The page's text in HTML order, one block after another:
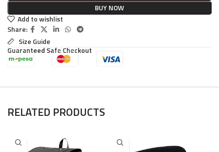
BUY NOW
Add to wishlist
Share:
Size Guide
Guaranteed Safe Checkout
RELATED PRODUCTS